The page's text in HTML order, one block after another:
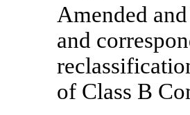
Amended
and
of Class B